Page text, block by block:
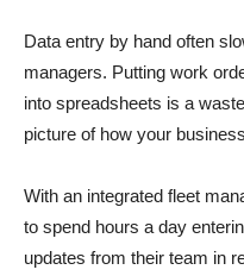
Data entry by hand often
managers. Putting work
into spreadsheets is a
picture of how your
With an integrated fleet
to spend hours a day
updates from their team in